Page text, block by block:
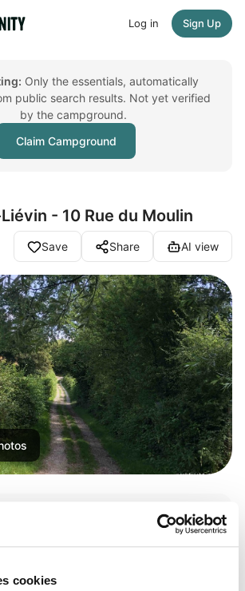
cookies
Log in Sign Up
Only the essentials, automatically
public search results. Not yet verified
by the campground.
Claim Campground
- 10 Rue du Moulin
Save Share AI view